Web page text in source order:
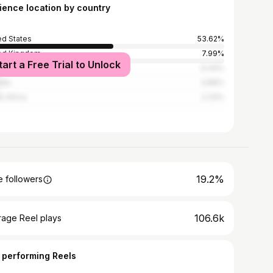
location by country
States
53.62%
Kingdom
7.99%
a Free Trial to Unlock
followers 19.2%
Reel plays 106.6k
performing Reels